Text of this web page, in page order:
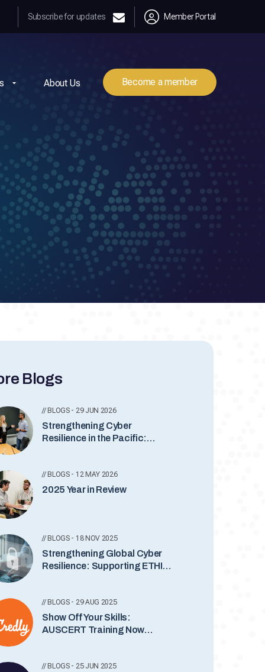
Member Portal
Subscribe for updates
Become a member
About Us
Blogs
// BLOGS - 29 JUN 2026
Strengthening Cyber
Resilience in the Pacific:
// BLOGS - 12 MAY 2026
2025 Year in Review
// BLOGS - 18 NOV 2025
Strengthening Global Cyber
Resilience: Supporting ETHIO-
// BLOGS - 29 AUG 2025
Show Off Your Skills:
AUSCERT Training Now
// BLOGS - 25 JUN 2025